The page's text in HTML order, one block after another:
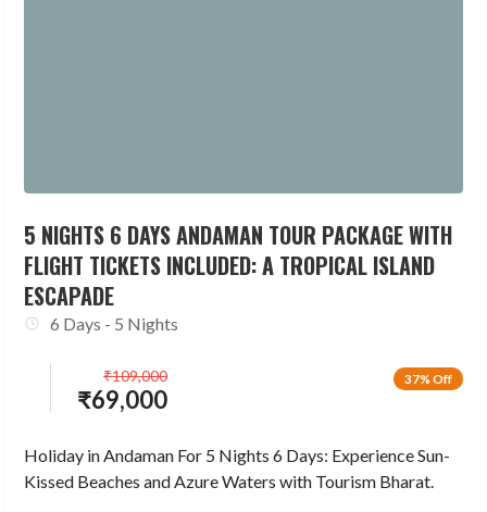
5 NIGHTS 6 DAYS ANDAMAN TOUR PACKAGE WITH
FLIGHT TICKETS INCLUDED: A TROPICAL ISLAND
ESCAPADE
6 Days - 5 Nights
37% Off
₹69,000
₹109,000
Holiday in Andaman For 5 Nights 6 Days: Experience Sun-
Kissed Beaches and Azure Waters with Tourism Bharat.